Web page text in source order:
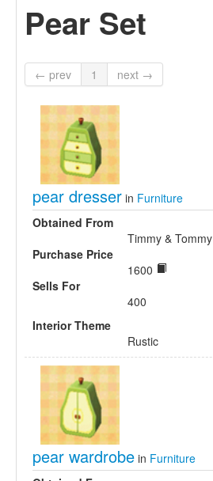
Pear Set
← prev 1 next →
pear dresser in Furniture
Obtained From
Timmy & Tommy
Purchase Price
1600
Sells For
400
Interior Theme
Rustic
pear wardrobe in Furniture